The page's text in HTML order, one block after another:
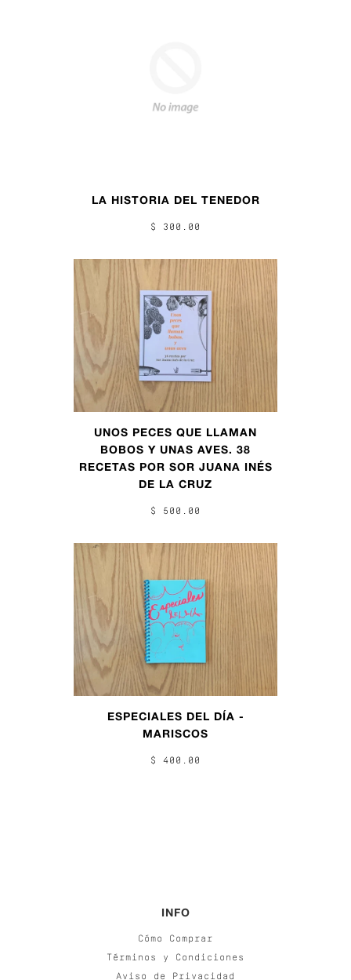
LA HISTORIA DEL TENEDOR
$ 300.00
UNOS PECES QUE LLAMAN
BOBOS Y UNAS AVES. 38
RECETAS POR SOR JUANA INÉS
DE LA CRUZ
$ 500.00
ESPECIALES DEL DÍA -
MARISCOS
$ 400.00
INFO
Cómo Comprar
Términos y Condiciones
Aviso de Privacidad